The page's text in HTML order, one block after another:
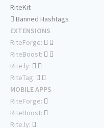
RiteKit
Banned Hashtags
EXTENSIONS
RiteForge:
RiteBoost:
Rite.ly:
RiteTag:
MOBILE APPS
RiteForge:
RiteBoost:
Rite.ly: